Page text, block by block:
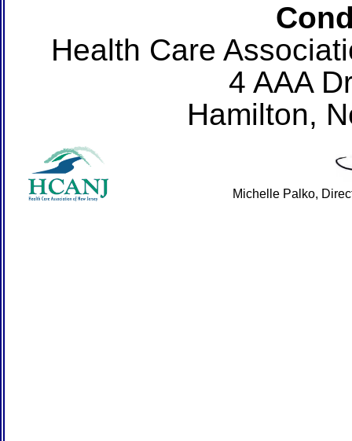
Health Care
4 AAA
Hamilton,
Michelle Palko,